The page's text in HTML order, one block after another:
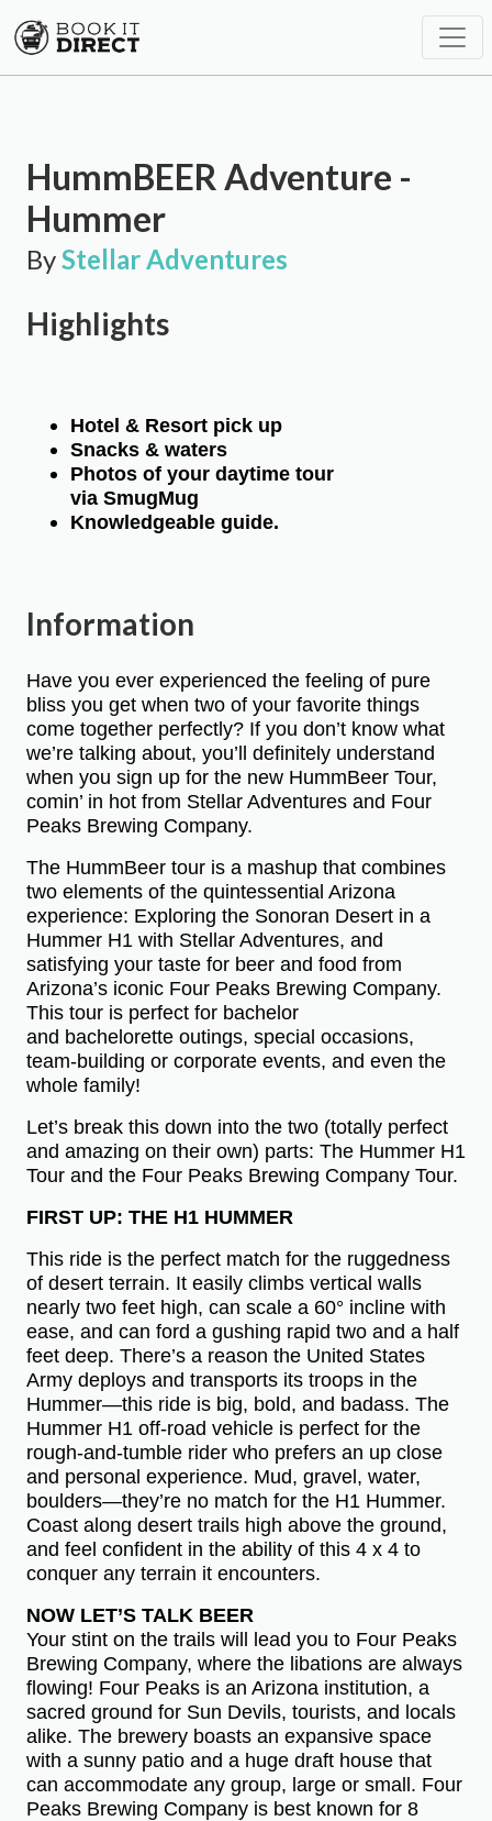
HummBEER Adventure -
Hummer
ByStellar Adventures
Highlights
Hotel & Resort pick up
Snacks & waters
Photos of your daytime tour
via SmugMug
Knowledgeable guide.
Information
Have you ever experienced the feeling of pure
bliss you get when two of your favorite things
come together perfectly? If you don’t know what
we’re talking about, you’ll definitely understand
when you sign up for the new HummBeer Tour,
comin’ in hot from Stellar Adventures and Four
Peaks Brewing Company.
The HummBeer tour is a mashup that combines
two elements of the quintessential Arizona
experience: Exploring the Sonoran Desert in a
Hummer H1 with Stellar Adventures, and
satisfying your taste for beer and food from
Arizona’s iconic Four Peaks Brewing Company.
This tour is perfect for bachelor
and bachelorette outings, special occasions,
team-building or corporate events, and even the
whole family!
Let’s break this down into the two (totally perfect
and amazing on their own) parts: The Hummer H1
Tour and the Four Peaks Brewing Company Tour.
FIRST UP: THE H1 HUMMER
This ride is the perfect match for the ruggedness
of desert terrain. It easily climbs vertical walls
nearly two feet high, can scale a 60° incline with
ease, and can ford a gushing rapid two and a half
feet deep. There’s a reason the United States
Army deploys and transports its troops in the
Hummer—this ride is big, bold, and badass. The
Hummer H1 off-road vehicle is perfect for the
rough-and-tumble rider who prefers an up close
and personal experience. Mud, gravel, water,
boulders—they’re no match for the H1 Hummer.
Coast along desert trails high above the ground,
and feel confident in the ability of this 4 x 4 to
conquer any terrain it encounters.
NOW LET’S TALK BEER
Your stint on the trails will lead you to Four Peaks
Brewing Company, where the libations are always
flowing! Four Peaks is an Arizona institution, a
sacred ground for Sun Devils, tourists, and locals
alike. The brewery boasts an expansive space
with a sunny patio and a huge draft house that
can accommodate any group, large or small. Four
Peaks Brewing Company is best known for 8